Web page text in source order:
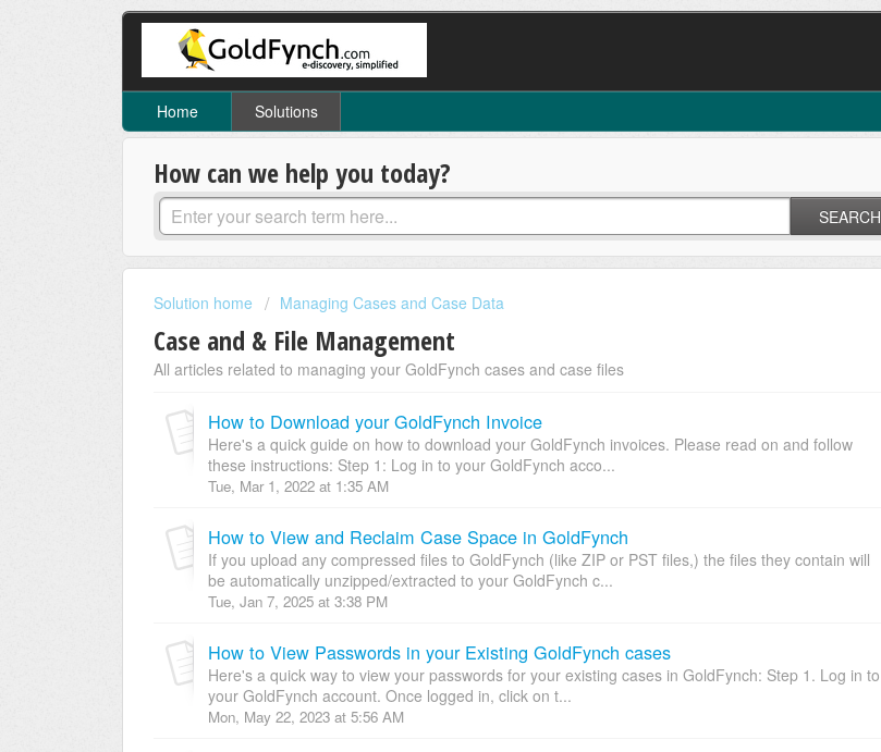
Home Solutions
How can we help you today?
SEARCH
Solution home Managing Cases and Case Data
Case and & File Management
All articles related to managing your GoldFynch cases and case files
How to Download your GoldFynch Invoice
Here's a quick guide on how to download your GoldFynch invoices. Please read on and follow
these instructions: Step 1: Log in to your GoldFynch acco...
Tue, Mar 1, 2022 at 1:35 AM
How to View and Reclaim Case Space in GoldFynch
If you upload any compressed files to GoldFynch (like ZIP or PST files,) the files they contain will
be automatically unzipped/extracted to your GoldFynch c...
Tue, Jan 7, 2025 at 3:38 PM
How to View Passwords in your Existing GoldFynch cases
Here's a quick way to view your passwords for your existing cases in GoldFynch: Step 1. Log in to
your GoldFynch account. Once logged in, click on t...
Mon, May 22, 2023 at 5:56 AM